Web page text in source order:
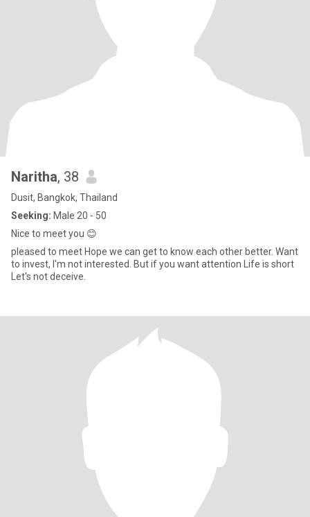
Naritha, 38
Dusit, Bangkok, Thailand
Seeking: Male 20 - 50
Nice to meet you 😊
pleased to meet Hope we can get to know each other better. Want
to invest, I'm not interested. But if you want attention Life is short
Let's not deceive.